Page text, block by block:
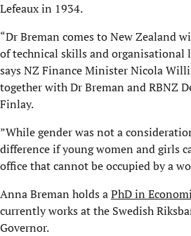
Lefeaux in 1934.
“Dr Breman comes to New Zealand
of technical skills and organisational
says NZ Finance Minister Nicola
together with Dr Breman and RBNZ
Finlay.
”While gender was not a
difference if young women and girls
office that cannot be occupied by a
Anna Breman holds aPhD in
currently works at the Swedish
Governor.